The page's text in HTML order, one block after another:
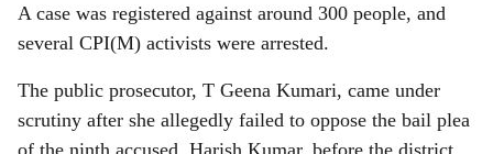
A case was registered against around 300 people, and
several CPI(M) activists were arrested.
The public prosecutor, T Geena Kumari, came under
scrutiny after she allegedly failed to oppose the bail plea
of the ninth accused, Harish Kumar, before the district